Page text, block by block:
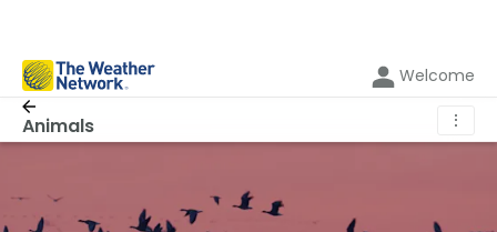
Welcome
Animals ⋮